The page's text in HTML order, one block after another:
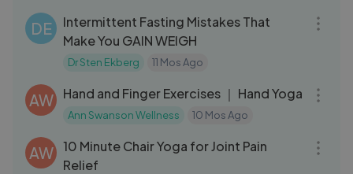
DE
Intermittent Fasting Mistakes That
Make You GAIN WEIGH
Dr Sten Ekberg 11 Mos Ago
AW Hand and Finger Exercises ｜ Hand Yoga
Ann Swanson Wellness 10 Mos Ago
AW 10 Minute Chair Yoga for Joint Pain
Relief